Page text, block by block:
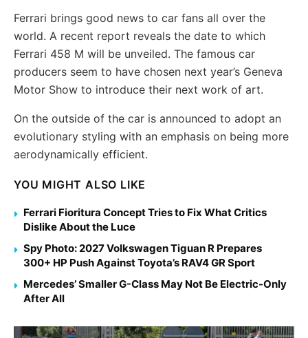
Ferrari brings good news to car fans all over the
world. A recent report reveals the date to which
Ferrari 458 M will be unveiled. The famous car
producers seem to have chosen next year’s Geneva
Motor Show to introduce their next work of art.
On the outside of the car is announced to adopt an
evolutionary styling with an emphasis on being more
aerodynamically efficient.
YOU MIGHT ALSO LIKE
Ferrari Fioritura Concept Tries to Fix What Critics
Dislike About the Luce
Spy Photo: 2027 Volkswagen Tiguan R Prepares
300+ HP Push Against Toyota’s RAV4 GR Sport
Mercedes’ Smaller G-Class May Not Be Electric-Only
After All